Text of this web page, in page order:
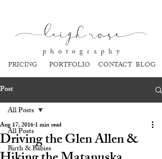
leigh rose
p h o t o g r a p h y
PORTFOLIO
PRICING CONTACT BLOG
Post
All Posts
Birth & Babies
All Posts
Driving the Glen Allen &
Aug 17, 20161 min read